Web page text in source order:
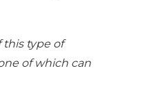
type of
of which can